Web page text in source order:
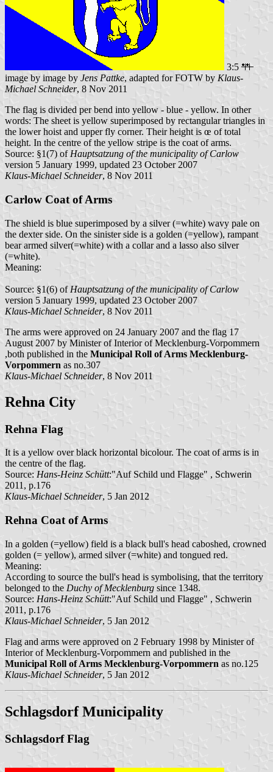
3:5
image by image by Jens Pattke, adapted for FOTW by Klaus-
Michael Schneider, 8 Nov 2011
The flag is divided per bend into yellow - blue - yellow. In other
words: The sheet is yellow superimposed by rectangular triangles in
the lower hoist and upper fly corner. Their height is œ of total
height. In the centre of the yellow stripe is the coat of arms.
Source: §1(7) of Hauptsatzung of the municipality of Carlow
version 5 January 1999, updated 23 October 2007
Klaus-Michael Schneider, 8 Nov 2011
Carlow Coat of Arms
The shield is blue superimposed by a silver (=white) wavy pale on
the dexter side. On the sinister side is a golden (=yellow), rampant
bear armed silver(=white) with a collar and a lasso also silver
(=white).
Meaning:
Source: §1(6) of Hauptsatzung of the municipality of Carlow
version 5 January 1999, updated 23 October 2007
Klaus-Michael Schneider, 8 Nov 2011
The arms were approved on 24 January 2007 and the flag 17
August 2007 by Minister of Interior of Mecklenburg-Vorpommern
,both published in the Municipal Roll of Arms Mecklenburg-
Vorpommern as no.307
Klaus-Michael Schneider, 8 Nov 2011
Rehna City
Rehna Flag
It is a yellow over black horizontal bicolour. The coat of arms is in
the centre of the flag.
Source: Hans-Heinz Schütt:"Auf Schild und Flagge" , Schwerin
2011, p.176
Klaus-Michael Schneider, 5 Jan 2012
Rehna Coat of Arms
In a golden (=yellow) field is a black bull's head caboshed, crowned
golden (= yellow), armed silver (=white) and tongued red.
Meaning:
According to source the bull's head is symbolising, that the territory
belonged to the Duchy of Mecklenburg since 1348.
Source: Hans-Heinz Schütt:"Auf Schild und Flagge" , Schwerin
2011, p.176
Klaus-Michael Schneider, 5 Jan 2012
Flag and arms were approved on 2 February 1998 by Minister of
Interior of Mecklenburg-Vorpommern and published in the
Municipal Roll of Arms Mecklenburg-Vorpommern as no.125
Klaus-Michael Schneider, 5 Jan 2012
Schlagsdorf Municipality
Schlagsdorf Flag